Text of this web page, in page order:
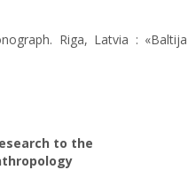
Riga, Latvia : «Baltija
to the